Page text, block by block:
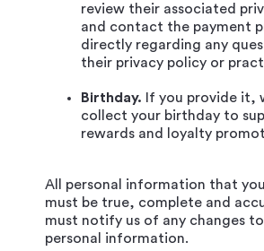
review their associated
and contact the payment
directly regarding any
their privacy policy or
Birthday. If you provide it,
collect your birthday to
rewards and loyalty
All personal information that
must be true, complete and
must notify us of any changes
personal information.